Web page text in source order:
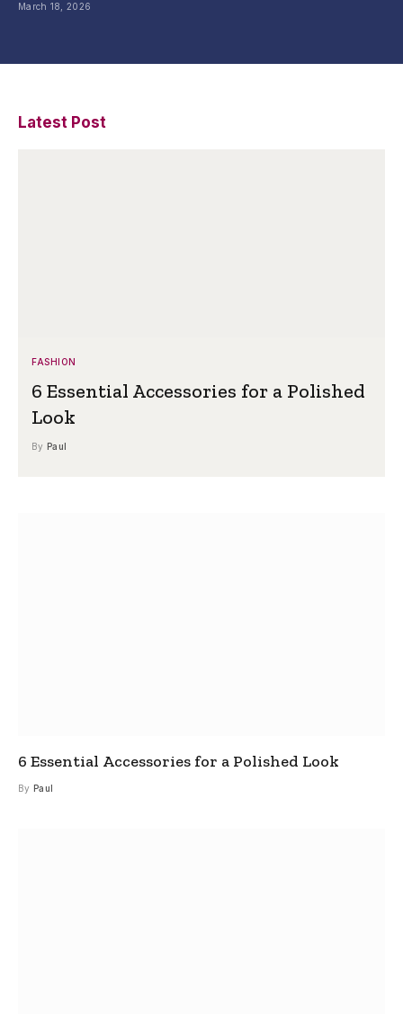
March 18, 2026
Latest Post
FASHION
6 Essential Accessories for a Polished
Look
By Paul
6 Essential Accessories for a Polished Look
By Paul